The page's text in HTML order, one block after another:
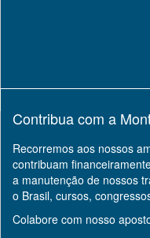
Contribua com a
Recorremos aos nossos
contribuam
a manutenção de nossos
o Brasil, cursos,
Colabore com nosso